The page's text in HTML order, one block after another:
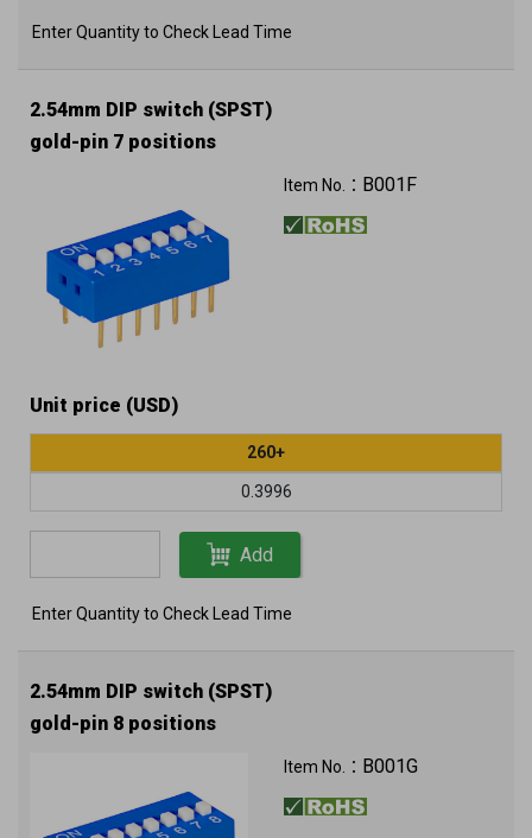
Enter Quantity to Check Lead Time
2.54mm DIP switch (SPST)
gold-pin 7 positions
Item No.： B001F
Unit price (USD)
260+
0.3996
Add
Enter Quantity to Check Lead Time
2.54mm DIP switch (SPST)
gold-pin 8 positions
Item No.： B001G